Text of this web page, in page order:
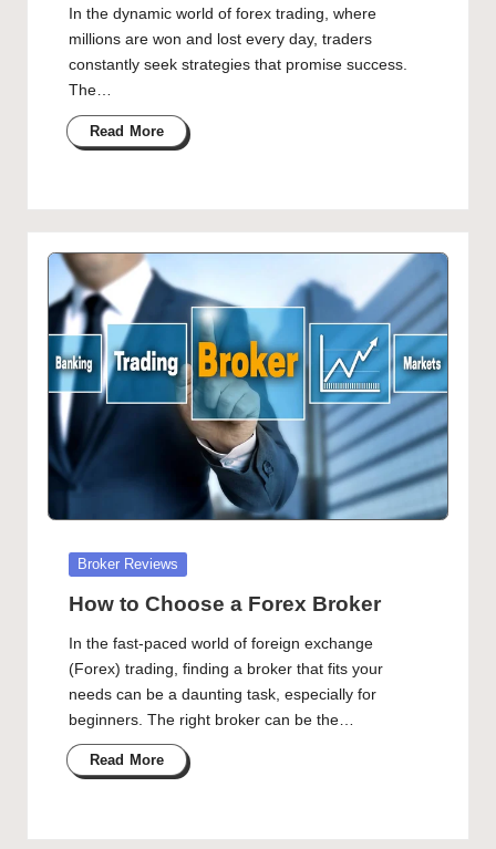
In the dynamic world of forex trading, where
millions are won and lost every day, traders
constantly seek strategies that promise success.
The…
Read More
Posted
Broker Reviews
How to Choose a Forex Broker
In the fast-paced world of foreign exchange
(Forex) trading, finding a broker that fits your
needs can be a daunting task, especially for
beginners. The right broker can be the…
Read More